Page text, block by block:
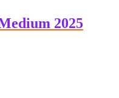
2025